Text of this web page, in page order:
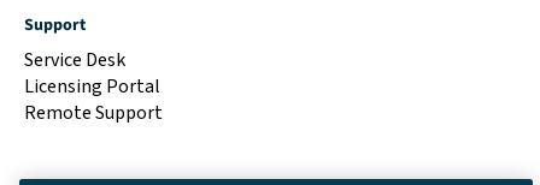
Support
Service Desk
Licensing Portal
Remote Support